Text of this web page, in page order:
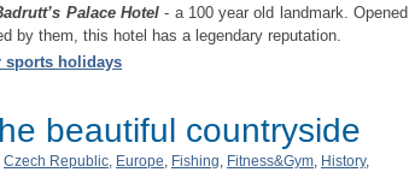
Palace Hotel- a 100 year old landmark. Opened
by them, this hotel has a legendary reputation.
sports holidays
beautiful countryside
Czech Republic, Europe, Fishing, Fitness&Gym, History,